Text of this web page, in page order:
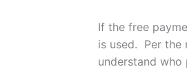
If the free
is used. Per the
understand